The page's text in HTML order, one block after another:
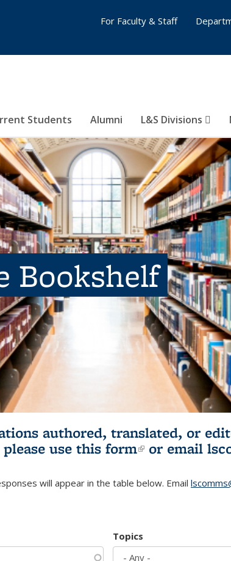
Students Alumni L&S Divisions
For Faculty & Staff
Bookshelf
authored, translated, or
use this form(link is
or email
will appear in the table below. Email
Topics